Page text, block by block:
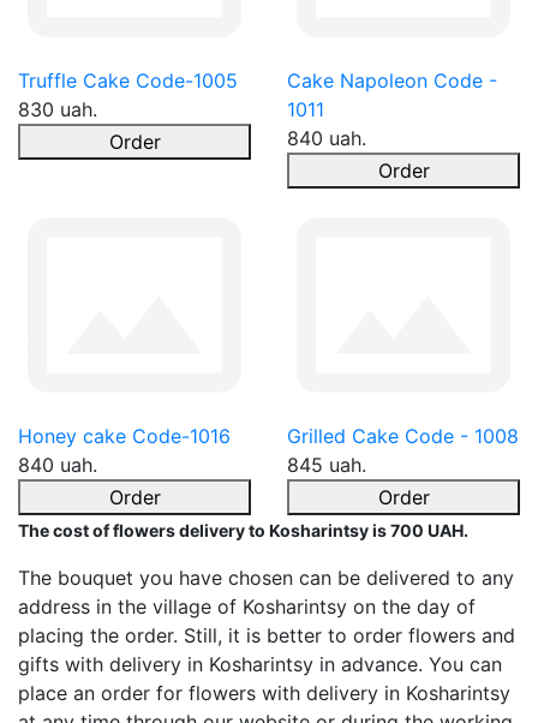
Truffle Cake Code-1005
830 uah.
Order
Cake Napoleon Code -
1011
840 uah.
Order
Honey cake Code-1016
840 uah.
Order
Grilled Cake Code - 1008
845 uah.
Order
The cost of flowers delivery to Kosharintsy is 700 UAH.
The bouquet you have chosen can be delivered to any
address in the village of Kosharintsy on the day of
placing the order. Still, it is better to order flowers and
gifts with delivery in Kosharintsy in advance. You can
place an order for flowers with delivery in Kosharintsy